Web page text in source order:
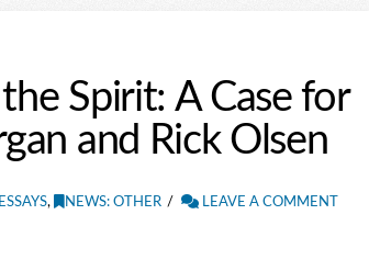
Spirit: A Case for
and Rick Olsen
, NEWS: OTHER LEAVE A COMMENT